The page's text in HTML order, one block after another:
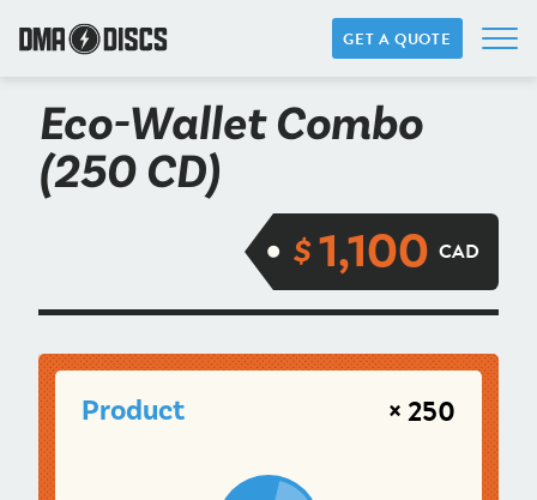
GET A QUOTE
Eco-Wallet Combo
(250 CD)
$1,100 CAD
Product × 250